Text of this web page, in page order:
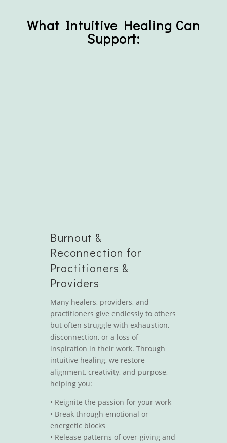
What Intuitive Healing Can
Support:
Burnout &
Reconnection for
Practitioners &
Providers
Many healers, providers, and
practitioners give endlessly to others
but often struggle with exhaustion,
disconnection, or a loss of
inspiration in their work. Through
intuitive healing, we restore
alignment, creativity, and purpose,
helping you:
• Reignite the passion for your work
• Break through emotional or
energetic blocks
• Release patterns of over-giving and